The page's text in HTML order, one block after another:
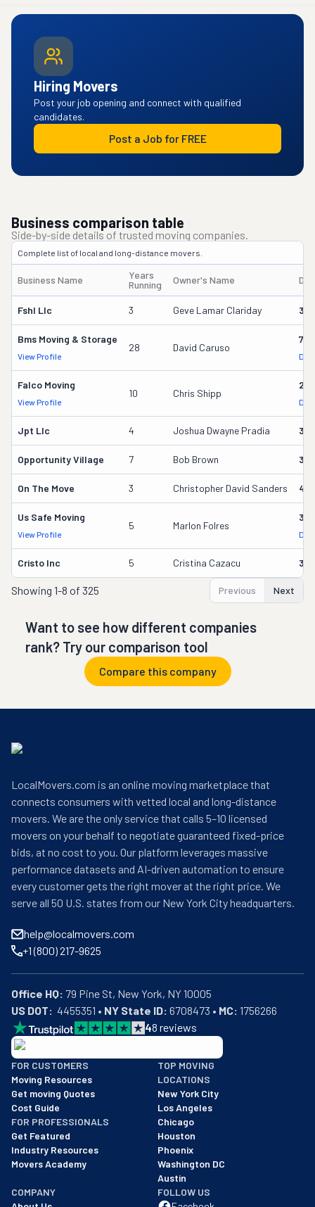
Hiring Movers
Post your job opening and connect with qualified
candidates.
Post a Job for FREE
Business comparison table
Side-by-side details of trusted moving companies.
Complete list of local and long-distance movers.
Business Name
Years
Running
Owner's Name
Fshl Llc 3 Geve Lamar Clariday
Bms Moving & Storage
View Profile
28 David Caruso
Falco Moving
View Profile
10 Chris Shipp
Jpt Llc 4 Joshua Dwayne Pradia
Opportunity Village 7 Bob Brown
On The Move 3 Christopher David Sanders
Us Safe Moving
View Profile
5 Marlon Folres
Cristo Inc 5 Cristina Cazacu
Showing 1-8 of 325 Previous Next
Want to see how different companies
rank? Try our comparison tool
Compare this company
LocalMovers.com is an online moving marketplace that
connects consumers with vetted local and long-distance
movers. We are the only service that calls 5–10 licensed
movers on your behalf to negotiate guaranteed fixed-price
bids, at no cost to you. Our platform leverages massive
performance datasets and AI-driven automation to ensure
every customer gets the right mover at the right price. We
serve all 50 U.S. states from our New York City headquarters.
help@localmovers.com
+1 (800) 217-9625
Office HQ:
US DOT:
  4455351 •
NY State ID: 6708473 • MC: 1756266
48 reviews
BBB: Rating A+
As of: 12/08/2025
We are a BBB accredited business with an A+ rating as of
FOR CUSTOMERS
Moving Resources
Get moving Quotes
Cost Guide
FOR PROFESSIONALS
Get Featured
Industry Resources
Movers Academy
TOP MOVING
LOCATIONS
New York City
Los Angeles
Chicago
Houston
Phoenix
Washington DC
Austin
COMPANY
FOLLOW US